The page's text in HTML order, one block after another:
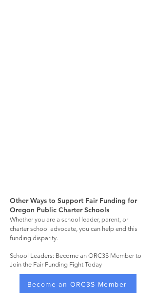
Other Ways to Support Fair Funding for
Oregon Public Charter Schools
Whether you are a school leader, parent, or
charter school advocate, you can help end this
funding disparity.
School Leaders: Become an ORC3S Member to
Join the Fair Funding Fight Today
Become an ORC3S Member